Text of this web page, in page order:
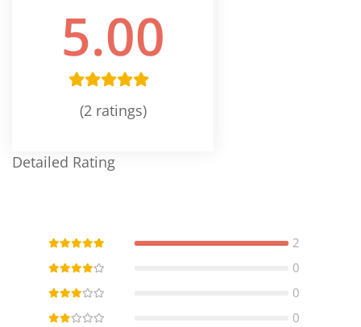
5.00
(2 ratings)
Detailed Rating
2
0
0
0